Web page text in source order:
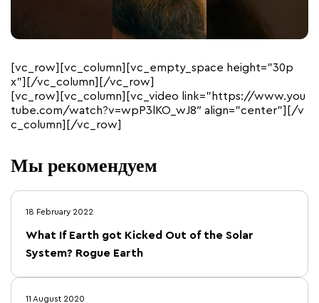
[vc_row][vc_column][vc_empty_space height=”30p
x”][/vc_column][/vc_row]
[vc_row][vc_column][vc_video link=”https://www.you
tube.com/watch?v=wpP3lKO_wJ8″ align=”center”][/v
c_column][/vc_row]
Мы рекомендуем
18 February 2022
What If Earth got Kicked Out of the Solar
System? Rogue Earth
11 August 2020